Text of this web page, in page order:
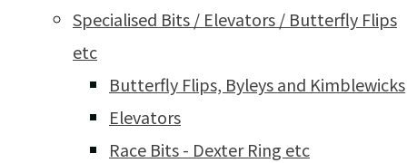
Specialised Bits / Elevators / Butterfly Flips
etc
Butterfly Flips, Byleys and Kimblewicks
Elevators
Race Bits - Dexter Ring etc